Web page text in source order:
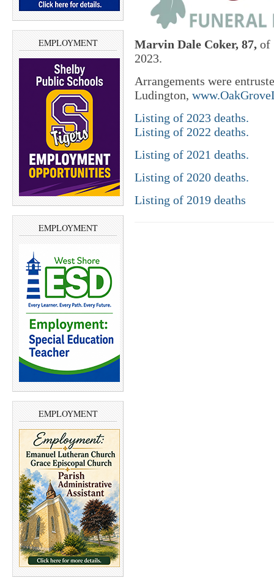
EMPLOYMENT
EMPLOYMENT
EMPLOYMENT
Marvin Dale Coker, 87, of
2023.
Arrangements were
Ludington,
Listing of 2023 deaths.
Listing of 2022 deaths.
Listing of 2021 deaths.
Listing of 2020 deaths.
Listing of 2019 deaths